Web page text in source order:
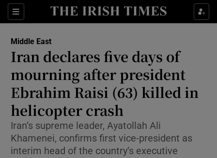
Sections
Show Food sub sections
Show Life & Style sub sections
Show Culture sub sections
Show Environment sub sections
Show Technology sub sections
Middle East
Iran declares five days of
mourning after president
Ebrahim Raisi (63) killed in
helicopter crash
Iran’s supreme leader, Ayatollah Ali
Khamenei, confirms first vice-president as
interim head of the country’s executive